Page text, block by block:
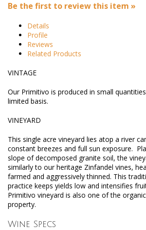
Be the first to review this item »
Details
Profile
Reviews
Related Products
VINTAGE
Our Primitivo is produced in small
limited basis.
VINEYARD
This single acre vineyard lies atop a river
constant breezes and full sun exposure.
slope of decomposed granite soil, the
similarly to our heritage Zinfandel vines,
farmed and aggressively thinned. This
practice keeps yields low and intensifies
Primitivo vineyard is also one of the
property.
Wine Specs